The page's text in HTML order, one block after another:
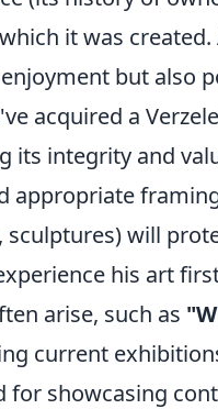
it was
but also
acquired a
its integrity and
appropriate
sculptures) will
his art
arise, such as
current
for showcasing